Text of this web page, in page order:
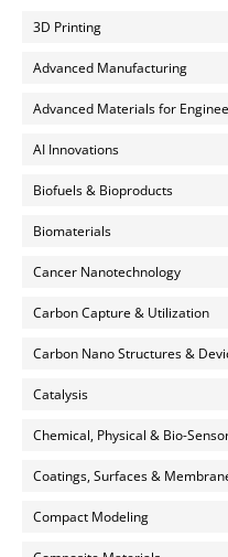
3D Printing
Advanced Manufacturing
Advanced Materials for
AI Innovations
Biofuels & Bioproducts
Biomaterials
Cancer Nanotechnology
Carbon Capture & Utilization
Carbon Nano Structures &
Catalysis
Chemical, Physical & Bio-
Coatings, Surfaces &
Compact Modeling